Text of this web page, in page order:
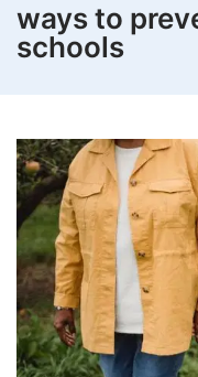
ways to
schools